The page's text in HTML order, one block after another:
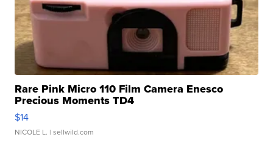
Rare Pink Micro 110 Film Camera Enesco
Precious Moments TD4
$14
NICOLE L. | sellwild.com